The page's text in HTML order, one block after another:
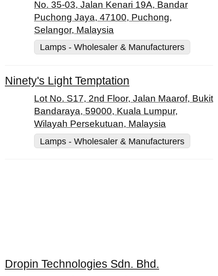
No. 35-03, Jalan Kenari 19A, Bandar
Puchong Jaya, 47100, Puchong,
Selangor, Malaysia
Lamps - Wholesaler & Manufacturers
Ninety's Light Temptation
Lot No. S17, 2nd Floor, Jalan Maarof, Bukit
Bandaraya, 59000, Kuala Lumpur,
Wilayah Persekutuan, Malaysia
Lamps - Wholesaler & Manufacturers
Dropin Technologies Sdn. Bhd.